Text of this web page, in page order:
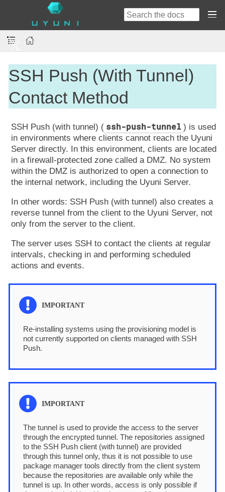
SSH Push (With Tunnel)
Contact Method
SSH Push (with tunnel) ( ssh-push-tunnel ) is used
in environments where clients cannot reach the Uyuni
Server directly. In this environment, clients are located
in a firewall-protected zone called a DMZ. No system
within the DMZ is authorized to open a connection to
the internal network, including the Uyuni Server.
In other words: SSH Push (with tunnel) also creates a
reverse tunnel from the client to the Uyuni Server, not
only from the server to the client.
The server uses SSH to contact the clients at regular
intervals, checking in and performing scheduled
actions and events.
Re-installing systems using the provisioning model is
not currently supported on clients managed with SSH
Push.
The tunnel is used to provide the access to the server
through the encrypted tunnel. The repositories assigned
to the SSH Push client (with tunnel) are provided
through this tunnel only, thus it is not possible to use
package manager tools directly from the client system
because the repositories are available only while the
tunnel is up. In other words, access is only possible if